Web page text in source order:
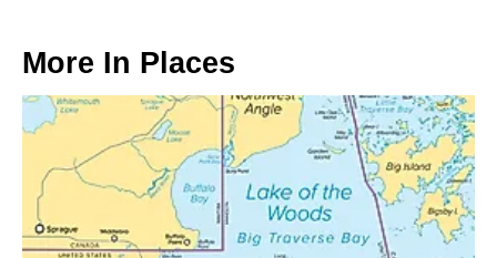
More In Places